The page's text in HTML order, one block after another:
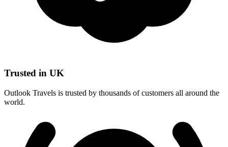
Trusted in UK
Outlook Travels is trusted by thousands of customers all around the
world.